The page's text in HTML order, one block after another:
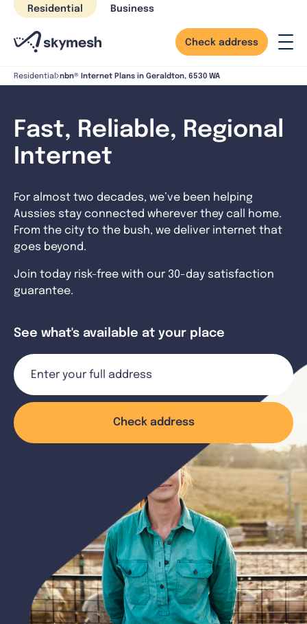
Skip
content
Residential Business
Check address
Residential nbn® Internet Plans in Geraldton, 6530 WA
Fast, Reliable, Regional
Internet
For almost two decades, we’ve been helping
Aussies stay connected wherever they call home.
From the city to the bush, we deliver internet that
goes beyond.
Join today risk-free with our 30-day satisfaction
guarantee.
See what's available at your place
Check address